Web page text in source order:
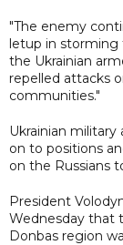
"The enemy
letup in storming
the Ukrainian
repelled attacks
communities."
Ukrainian
on to positions
on the Russians
President
Wednesday that
Donbas region